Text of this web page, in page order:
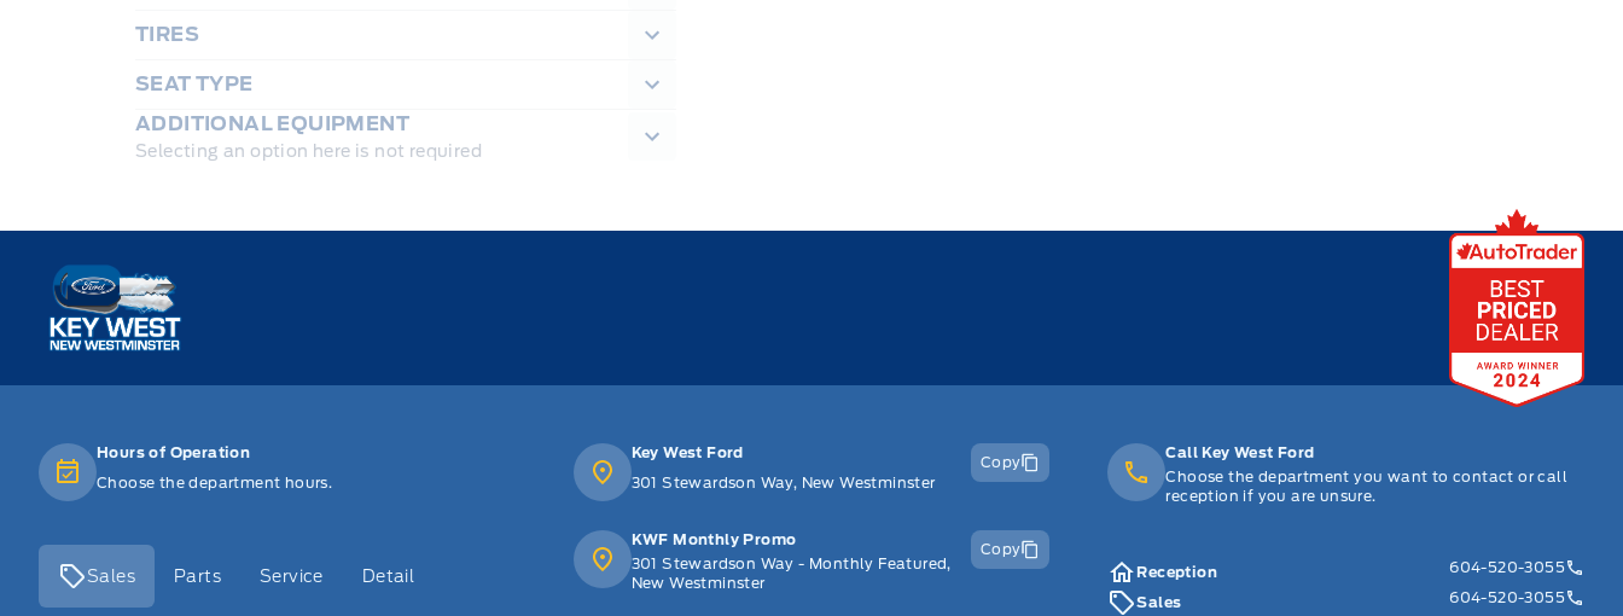
TIRES
SEAT TYPE
ADDITIONAL EQUIPMENT
Selecting an option here is not required
Key West Ford
Hours of Operation
Choose the department hours.
Sales Parts Service Detail
Key West Ford
301 Stewardson Way, New Westminster
Copy
KWF Monthly Promo
301 Stewardson Way - Monthly Featured,
New Westminster
Copy
Call Key West Ford
Choose the department you want to contact or call
reception if you are unsure.
Reception
604-520-3055
Sales
604-520-3055